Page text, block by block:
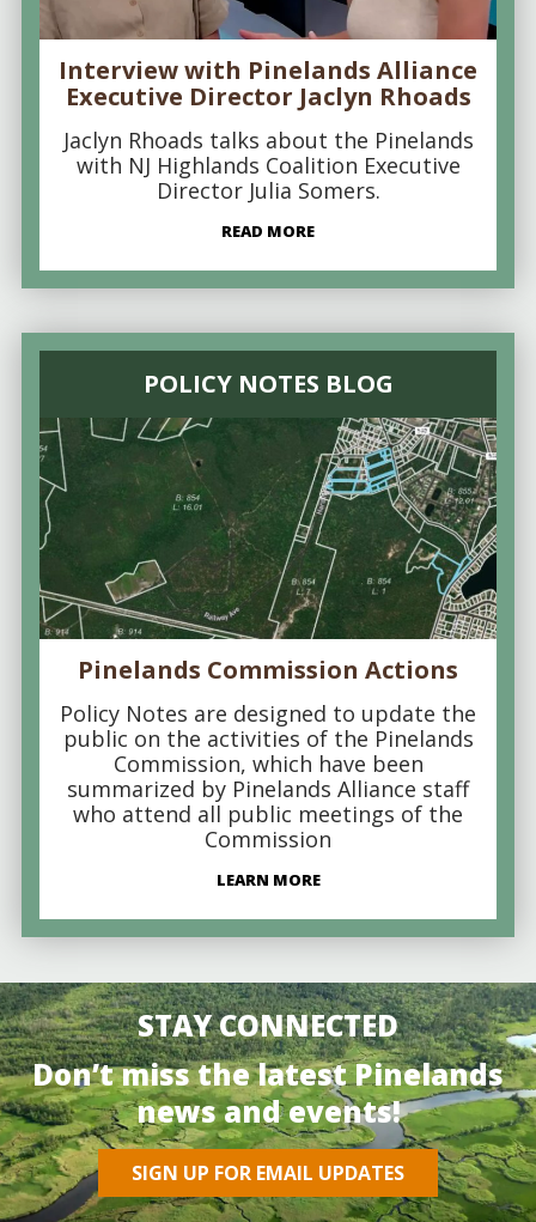
Interview with Pinelands Alliance
Executive Director Jaclyn Rhoads
Jaclyn Rhoads talks about the Pinelands
with NJ Highlands Coalition Executive
Director Julia Somers.
READ MORE
POLICY NOTES BLOG
Pinelands Commission Actions
Policy Notes are designed to update the
public on the activities of the Pinelands
Commission, which have been
summarized by Pinelands Alliance staff
who attend all public meetings of the
Commission
LEARN MORE
STAY CONNECTED
Don’t miss the latest Pinelands
news and events!
SIGN UP FOR EMAIL UPDATES